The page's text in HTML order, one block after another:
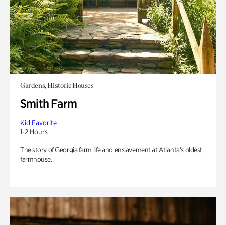
Gardens, Historic Houses
Smith Farm
Kid Favorite
1-2 Hours
The story of Georgia farm life and enslavement at Atlanta’s oldest
farmhouse.